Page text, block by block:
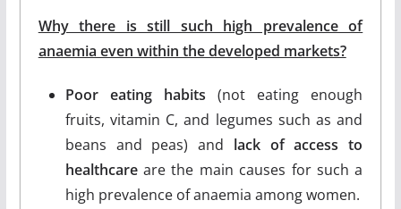
Why there is still such high prevalence of
anaemia even within the developed markets?
Poor eating habits (not eating enough
fruits, vitamin C, and legumes such as and
beans and peas) and lack of access to
healthcareare the main causes for such a
high prevalence of anaemia among women.